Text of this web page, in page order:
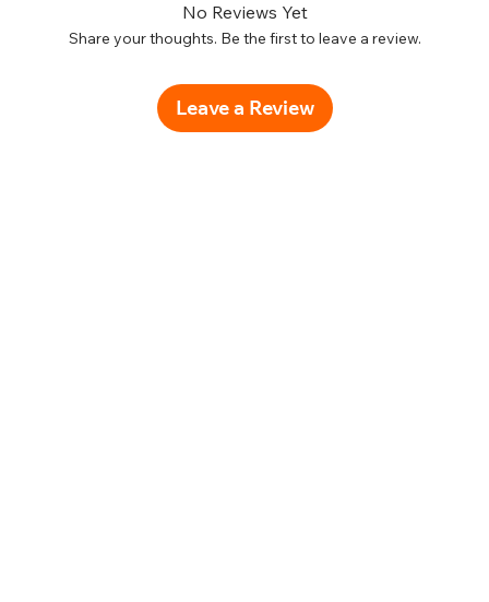
No Reviews Yet
Share your thoughts. Be the first to leave a review.
Leave a Review